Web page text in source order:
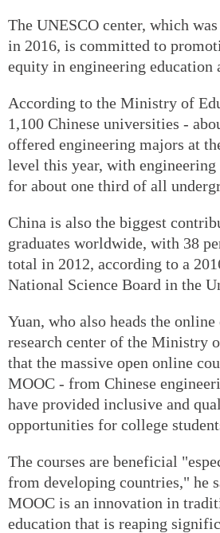
The UNESCO center, which
in 2016, is committed to
equity in engineering education
According to the Ministry of
1,100 Chinese universities -
offered engineering majors at
level this year, with engineering
for about one third of all
China is also the biggest
graduates worldwide, with 38
total in 2012, according to a
National Science Board in the
Yuan, who also heads the online
research center of the Ministry
that the massive open online
MOOC - from Chinese
have provided inclusive and
opportunities for college
The courses are beneficial
from developing countries," he
MOOC is an innovation in
education that is reaping